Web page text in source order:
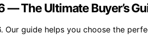
— The Ultimate Buyer’s
guide helps you choose the